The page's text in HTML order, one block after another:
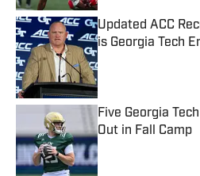
Updated ACC
is Georgia Tech
Five Georgia
Out in Fall Camp
Published by on